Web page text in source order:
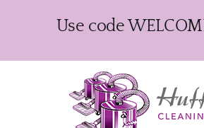
Use code